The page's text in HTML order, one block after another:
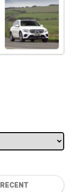
RECENT